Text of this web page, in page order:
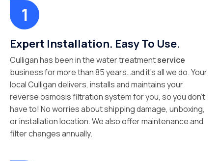
Expert Installation. Easy To Use.
Culligan has been in the water treatmentservice
business for more than 85 years…and it’s all we do. Your
local Culligan delivers, installs and maintains your
reverse osmosis filtration system for you, so you don’t
have to! No worries about shipping damage, unboxing,
or installation location. We also offer maintenance and
filter changes annually.